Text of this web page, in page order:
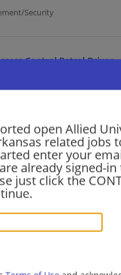
open Allied
related jobs
enter your
already signed-
just click the
Security
Control Patrol Driver
Patrol Response